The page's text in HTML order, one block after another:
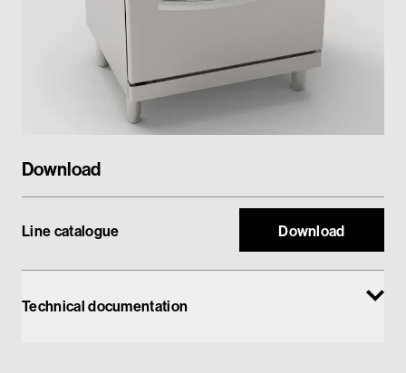
Download
Line catalogue Download
Technical documentation